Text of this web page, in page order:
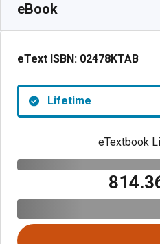
eBook
eText ISBN: 02478KTAB
Lifetime
eTextbook